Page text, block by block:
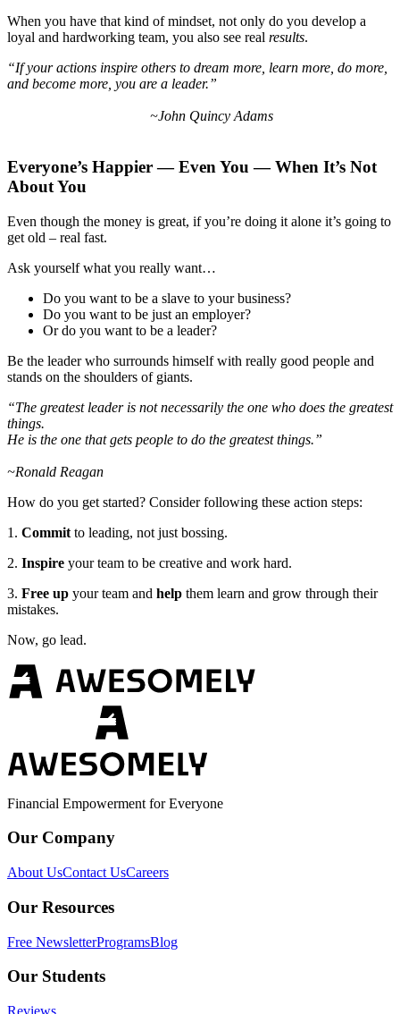
When you have that kind of mindset, not only do you develop a
loyal and hardworking team, you also see real results.
“If your actions inspire others to dream more, learn more, do more,
and become more, you are a leader.”
~John Quincy Adams
Everyone’s Happier — Even You — When It’s Not
About You
Even though the money is great, if you’re doing it alone it’s going to
get old – real fast.
Ask yourself what you really want…
Do you want to be a slave to your business?
Do you want to be just an employer?
Or do you want to be a leader?
Be the leader who surrounds himself with really good people and
stands on the shoulders of giants.
“The greatest leader is not necessarily the one who does the greatest
things.
He is the one that gets people to do the greatest things.”
~Ronald Reagan
How do you get started? Consider following these action steps:
1. Commit to leading, not just bossing.
2. Inspire your team to be creative and work hard.
3. Free up your team and help them learn and grow through their
mistakes.
Now, go lead.
Financial Empowerment for Everyone
Our Company
About UsContact UsCareers
Our Resources
Free NewsletterProgramsBlog
Our Students
Reviews